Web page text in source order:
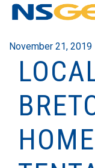
November 21, 2019